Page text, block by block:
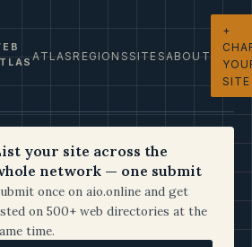
ATLASREGIONSSITESABOUT
+
SITE
your site across the
network — one submit
once on aio.online and get
on 500+ web directories at the
time.